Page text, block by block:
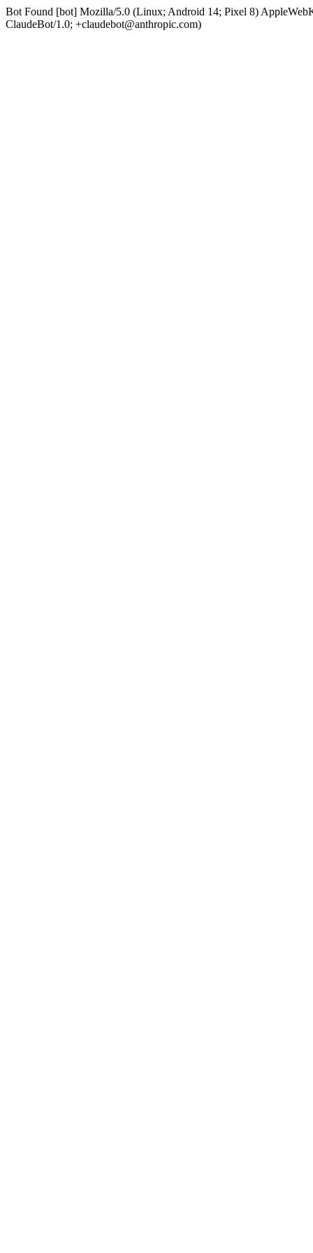
Bot Found [bot] Mozilla/5.0 (Linux; Android 14; Pixel 8)
ClaudeBot/1.0; +claudebot@anthropic.com)